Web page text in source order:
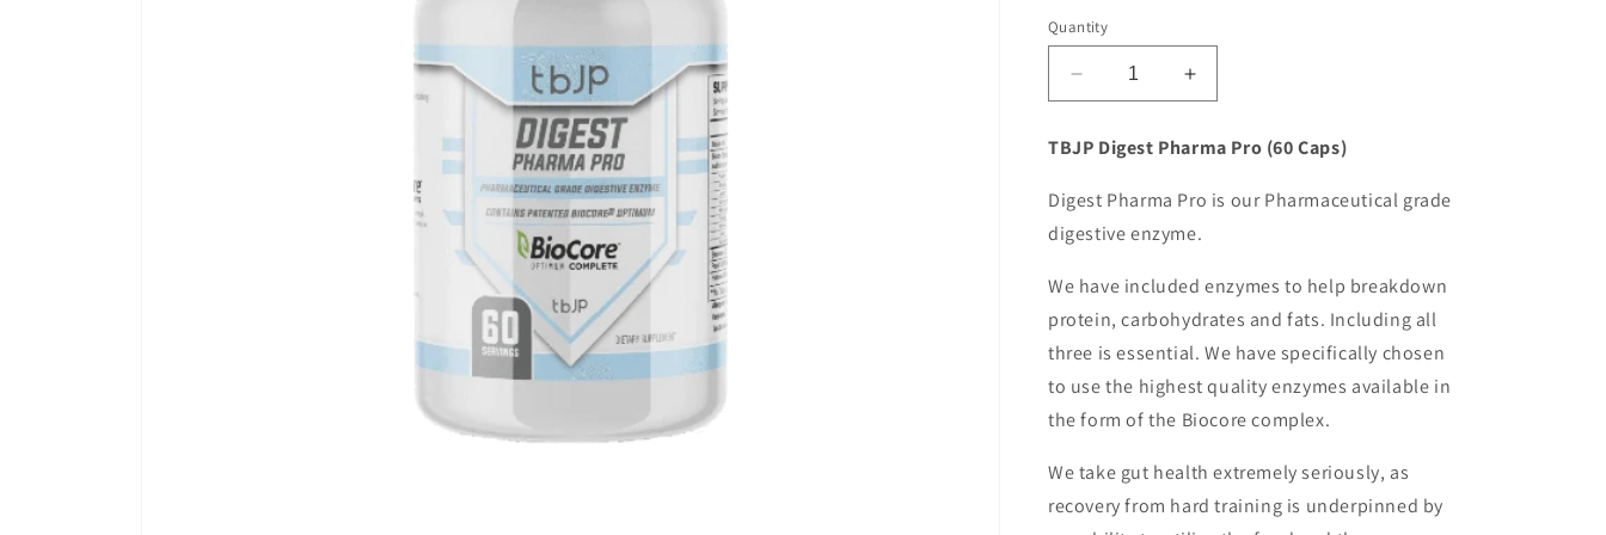
n
Quantity
Decrease
quantity
Trainedbyjp
DIGEST
PHARMA
Increase
quantity
Trainedbyjp
DIGEST
PHARMA
TBJP Digest Pharma Pro (60 Caps)
Digest Pharma Pro is our Pharmaceutical grade
digestive enzyme.
We have included enzymes to help breakdown
protein, carbohydrates and fats. Including all
three is essential. We have specifically chosen
to use the highest quality enzymes available in
the form of the Biocore complex.
We take gut health extremely seriously, as
recovery from hard training is underpinned by